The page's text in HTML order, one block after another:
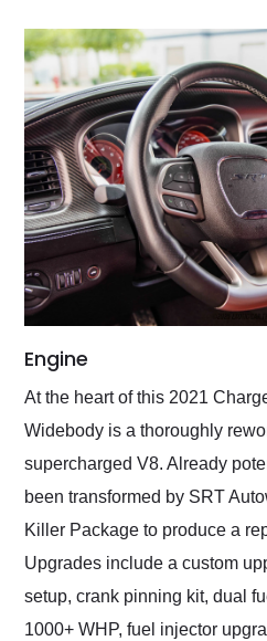
Engine
At the heart of this 2021
Widebody is a thoroughly
supercharged V8. Already
been transformed by SRT
Killer Package to produce a
Upgrades include a custom
setup, crank pinning kit, dual
1000+ WHP, fuel injector